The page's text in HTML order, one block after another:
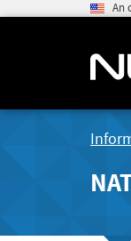
An